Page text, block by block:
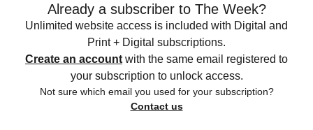
Already a subscriber to The Week?
Unlimited website access is included with Digital and
Print + Digital subscriptions.
Create an account with the same email registered to
your subscription to unlock access.
Not sure which email you used for your subscription?
Contact us